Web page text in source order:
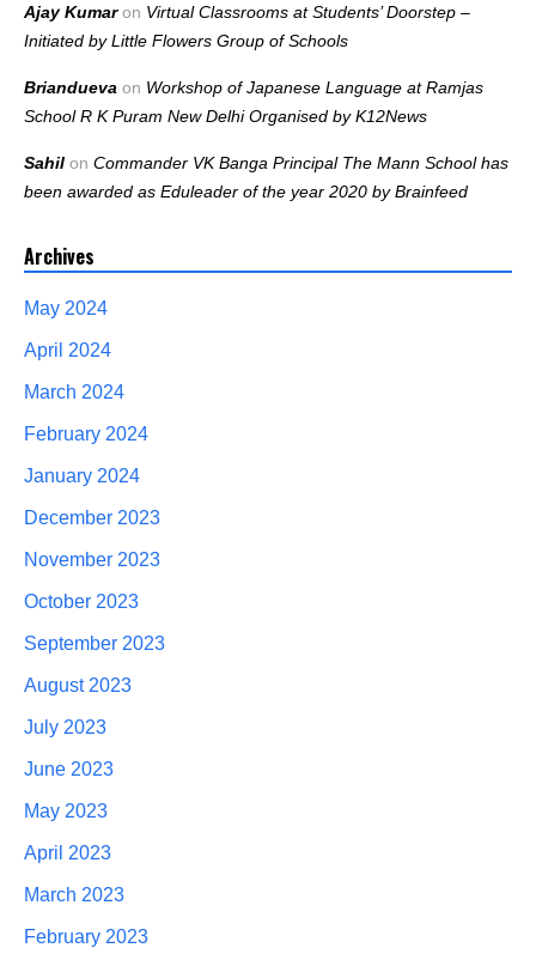
Ajay Kumaron Virtual Classrooms at Students’ Doorstep –
Initiated by Little Flowers Group of Schools
Briandueva on Workshop of Japanese Language at Ramjas
School R K Puram New Delhi Organised by K12News
Sahil on Commander VK Banga Principal The Mann School has
been awarded as Eduleader of the year 2020 by Brainfeed
Archives
May 2024
April 2024
March 2024
February 2024
January 2024
December 2023
November 2023
October 2023
September 2023
August 2023
July 2023
June 2023
May 2023
April 2023
March 2023
February 2023